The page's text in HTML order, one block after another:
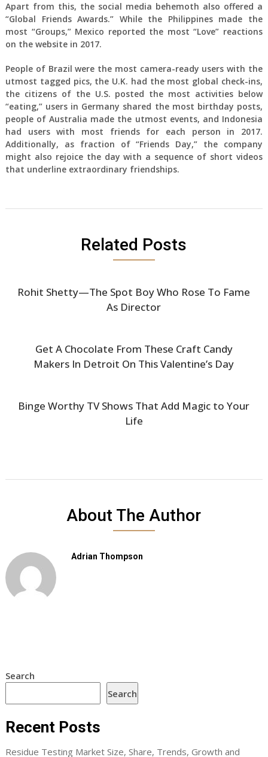
Apart from this, the social media behemoth also offered a
“Global Friends Awards.” While the Philippines made the
most “Groups,” Mexico reported the most “Love” reactions
on the website in 2017.
People of Brazil were the most camera-ready users with the
utmost tagged pics, the U.K. had the most global check-ins,
the citizens of the U.S. posted the most activities below
“eating,” users in Germany shared the most birthday posts,
people of Australia made the utmost events, and Indonesia
had users with most friends for each person in 2017.
Additionally, as fraction of “Friends Day,” the company
might also rejoice the day with a sequence of short videos
that underline extraordinary friendships.
Related Posts
Rohit Shetty—The Spot Boy Who Rose To Fame
As Director
Get A Chocolate From These Craft Candy
Makers In Detroit On This Valentine’s Day
Binge Worthy TV Shows That Add Magic to Your
Life
About The Author
Adrian Thompson
Search
Search
Recent Posts
Residue Testing Market Size, Share, Trends, Growth and